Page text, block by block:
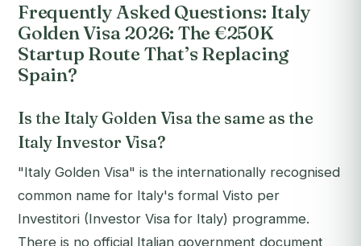
Frequently Asked Questions: Italy
Golden Visa 2026: The €250K
Startup Route That’s Replacing
Spain?
Is the Italy Golden Visa the same as the
Italy Investor Visa?
"Italy Golden Visa" is the internationally recognised
common name for Italy's formal Visto per
Investitori (Investor Visa for Italy) programme.
There is no official Italian government document